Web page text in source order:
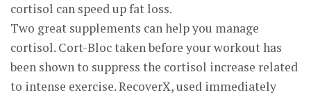
cortisol can speed up fat loss.
Two great supplements can help you manage
cortisol. Cort-Bloc taken before your workout has
been shown to suppress the cortisol increase related
to intense exercise. RecoverX, used immediately